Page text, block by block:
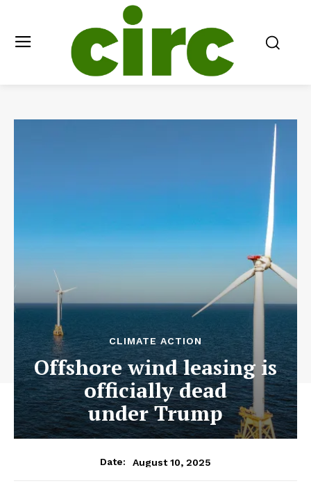
CLIMATE ACTION
Offshore wind leasing is
officially dead
under Trump
Date: August 10, 2025